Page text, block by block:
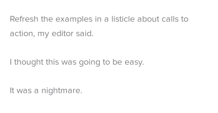
Refresh the examples in a listicle about calls to
action, my editor said.
I thought this was going to be easy.
It was a nightmare.